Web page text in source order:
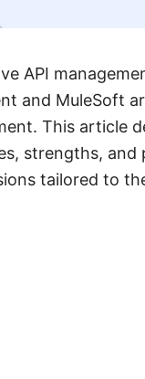
API
and MuleSoft
This article
strengths,
tailored to